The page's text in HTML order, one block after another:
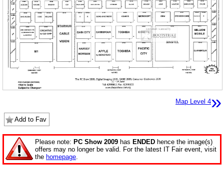
Map Level 4»
Add to Fav
Please note: PC Show 2009 has ENDED hence the image(s)
offers may no longer be valid. For the latest IT Fair event, visit
the homepage